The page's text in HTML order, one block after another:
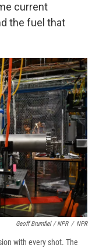
current
the fuel that
Geoff Brumfiel / NPR / NPR
with every shot. The